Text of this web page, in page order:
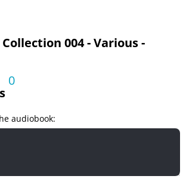
004 - Various -
0
audiobook: